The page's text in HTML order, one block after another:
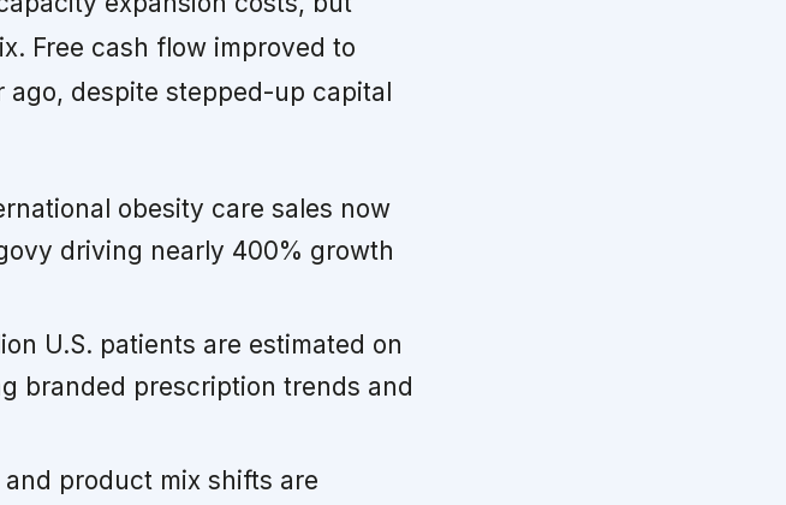
Free cash flow improved to
ago, despite stepped-up capital
obesity care sales now
driving nearly 400% growth
U.S. patients are estimated on
branded prescription trends and
product mix shifts are